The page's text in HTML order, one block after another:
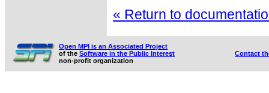
« Return to
Open MPI is an Associated Project
of the Software in the Public Interest
non-profit organization
Contact